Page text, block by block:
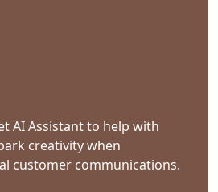
AI Assistant to help with
creativity when
customer communications.